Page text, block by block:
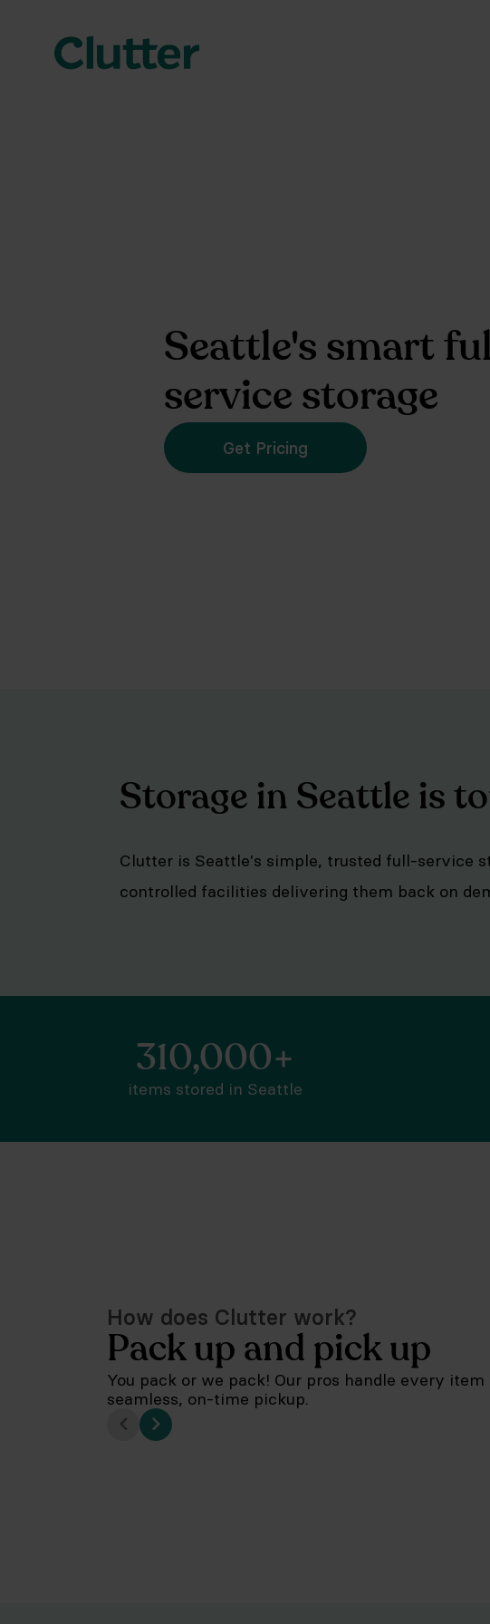
Seattle's smart
service storage
Get Pricing
Storage in Seattle is
Clutter is Seattle's simple, trusted full-service
controlled facilities delivering them back on
310,000+
items stored in Seattle
How does Clutter work?
Pack up and pick up
You pack or we pack! Our pros handle every
seamless, on-time pickup.